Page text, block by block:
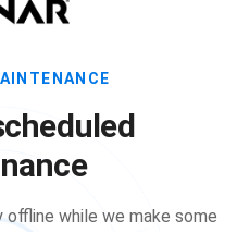
while we make some